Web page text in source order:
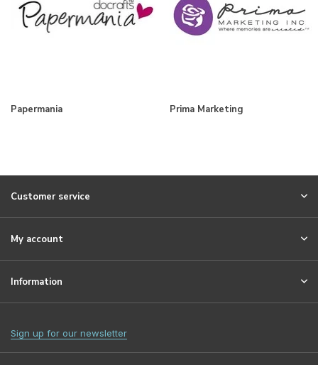
Papermania Prima Marketing
Customer service
My account
Information
Sign up for our newsletter